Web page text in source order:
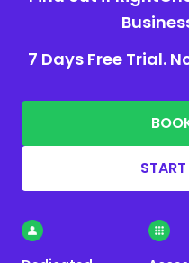
7 Days Free Trial.
START